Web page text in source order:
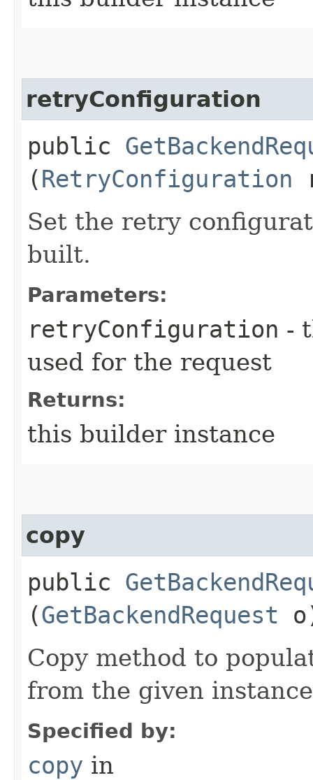
retryConfiguration
public
(RetryConfiguration
Set the retry
built.
Parameters:
retryConfiguration -
used for the request
Returns:
this builder instance
copy
public
(GetBackendRequest
Copy method to
from the given
Specified by:
copy in